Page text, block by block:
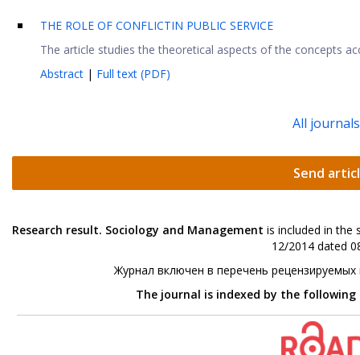
THE ROLE OF CONFLICTIN PUBLIC SERVICE
The article studies the theoretical aspects of the concepts
Abstract | Full text (PDF)
All journals
Send
Research result. Sociology and Management is included in the
12/2014 dated
Журнал включен в перечень
The journal is indexed by the